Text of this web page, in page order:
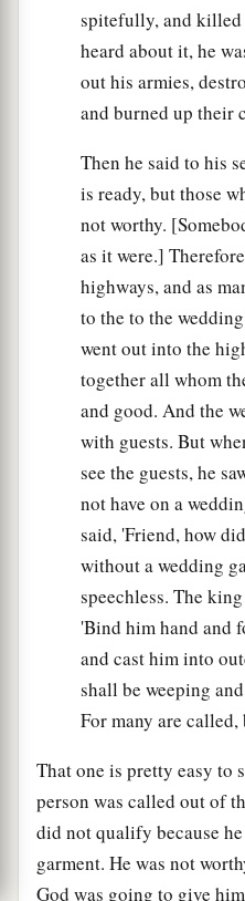
spitefully, and killed
heard about it, he
out his armies,
and burned up their
Then he said to his
is ready, but those
not worthy.
as it were.]
highways, and as
to the to the
went out into the
together all whom
and good. And the
with guests. But
see the guests, he
not have on a
said, 'Friend, how
without a wedding
speechless. The
'Bind him hand and
and cast him into
shall be weeping
For many are
That one is pretty easy to
person was called out of
did not qualify because
garment. He was not
God was going to give